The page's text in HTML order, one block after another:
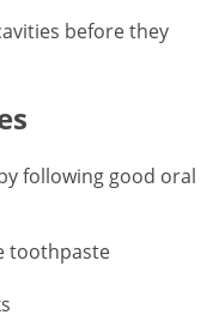
before they
following good oral
toothpaste